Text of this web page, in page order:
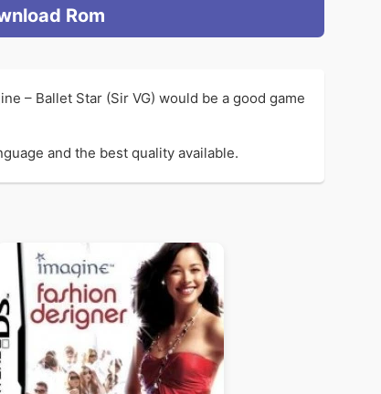
Rom
– Ballet Star (Sir VG) would be a good game
and the best quality available.